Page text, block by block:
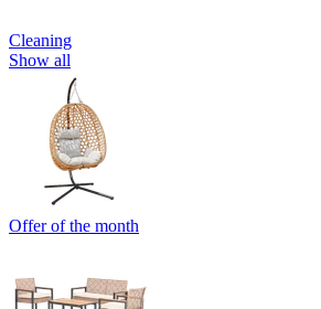
Cleaning
Show all
Offer of the month